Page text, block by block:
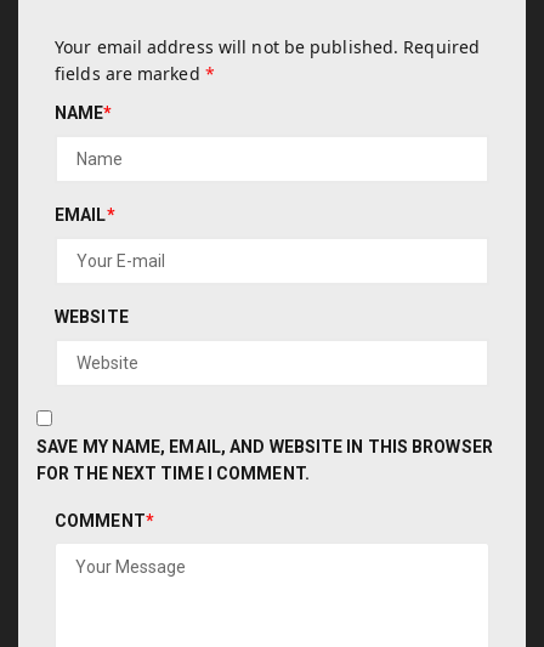
Your email address will not be published. Required
fields are marked *
NAME*
EMAIL*
WEBSITE
SAVE MY NAME, EMAIL, AND WEBSITE IN THIS BROWSER
FOR THE NEXT TIME I COMMENT.
COMMENT*